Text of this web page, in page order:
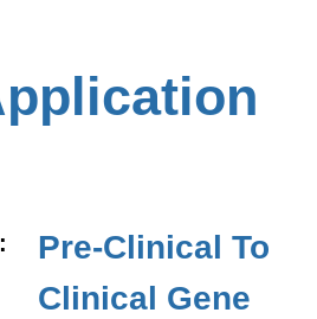
Pre-Clinical To
Clinical Gene